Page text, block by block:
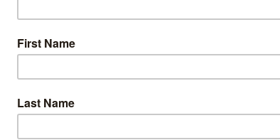
clothes rack
base with
1720 H x
DIA
$115.00
height 840 DIA
1063-1519 mm
$205.00